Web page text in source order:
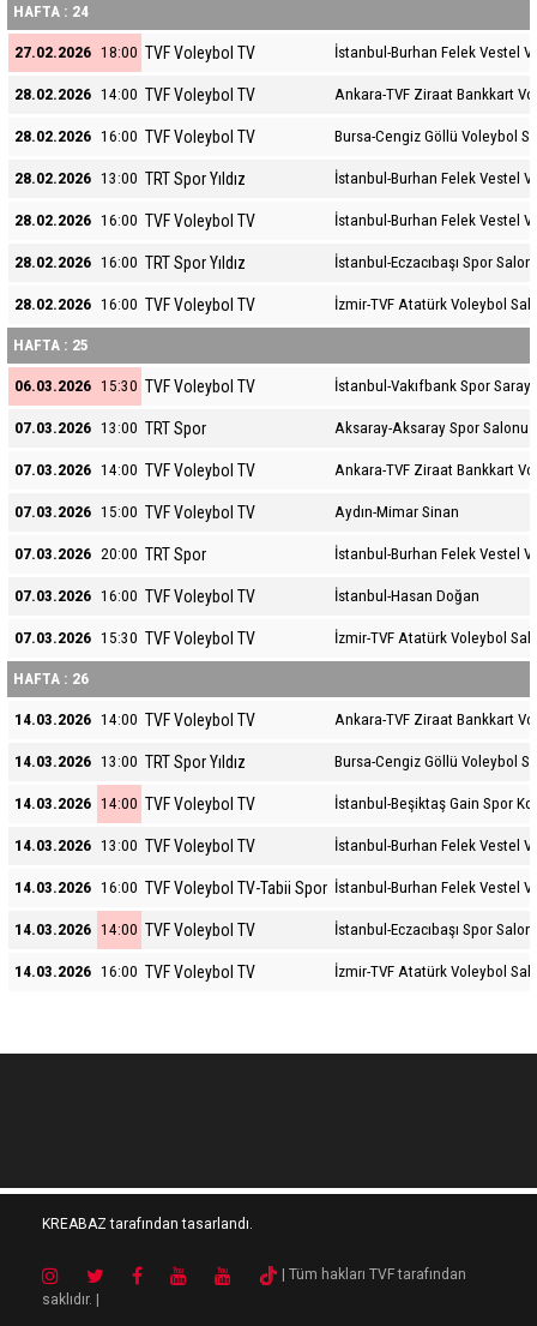
HAFTA : 24
27.02.2026 18:00 TVF Voleybol TV İstanbul-Burhan Felek Vestel
28.02.2026 14:00 TVF Voleybol TV Ankara-TVF Ziraat Bankkart
28.02.2026 16:00 TVF Voleybol TV Bursa-Cengiz Göllü Voleybol
28.02.2026 13:00 TRT Spor Yıldız İstanbul-Burhan Felek Vestel
28.02.2026 16:00 TVF Voleybol TV İstanbul-Burhan Felek Vestel
28.02.2026 16:00 TRT Spor Yıldız İstanbul-Eczacıbaşı Spor
28.02.2026 16:00 TVF Voleybol TV İzmir-TVF Atatürk Voleybol
HAFTA : 25
06.03.2026 15:30 TVF Voleybol TV İstanbul-Vakıfbank Spor Sarayı
07.03.2026 13:00 TRT Spor Aksaray-Aksaray Spor Salonu
07.03.2026 14:00 TVF Voleybol TV Ankara-TVF Ziraat Bankkart
07.03.2026 15:00 TVF Voleybol TV Aydın-Mimar Sinan
07.03.2026 20:00 TRT Spor İstanbul-Burhan Felek Vestel
07.03.2026 16:00 TVF Voleybol TV İstanbul-Hasan Doğan
07.03.2026 15:30 TVF Voleybol TV İzmir-TVF Atatürk Voleybol
HAFTA : 26
14.03.2026 14:00 TVF Voleybol TV Ankara-TVF Ziraat Bankkart
14.03.2026 13:00 TRT Spor Yıldız Bursa-Cengiz Göllü Voleybol
14.03.2026 14:00 TVF Voleybol TV İstanbul-Beşiktaş Gain Spor
14.03.2026 13:00 TVF Voleybol TV İstanbul-Burhan Felek Vestel
14.03.2026 16:00 TVF Voleybol TV-Tabii Spor İstanbul-Burhan Felek Vestel
14.03.2026 14:00 TVF Voleybol TV İstanbul-Eczacıbaşı Spor
14.03.2026 16:00 TVF Voleybol TV İzmir-TVF Atatürk Voleybol
KREABAZ tarafından tasarlandı.
| Tüm hakları TVF tarafından
saklıdır. |